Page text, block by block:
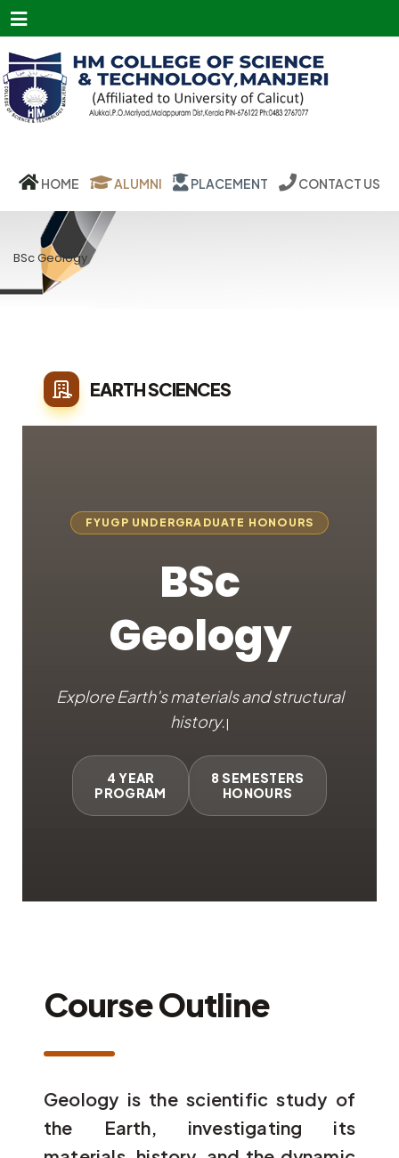
Menu
HOME ALUMNI PLACEMENT CONTACT US
BSc Geology
EARTH SCIENCES
FYUGP UNDERGRADUATE HONOURS
BSc
Geology
Explore Earth's materials and|
4 YEAR
PROGRAM
8 SEMESTERS
HONOURS
Course Outline
Geology is the scientific study of
the Earth, investigating its